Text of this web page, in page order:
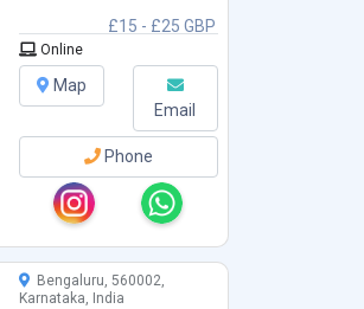
£15 - £25 GBP
Online
Map
Email
Phone
Bengaluru, 560002,
Karnataka, India